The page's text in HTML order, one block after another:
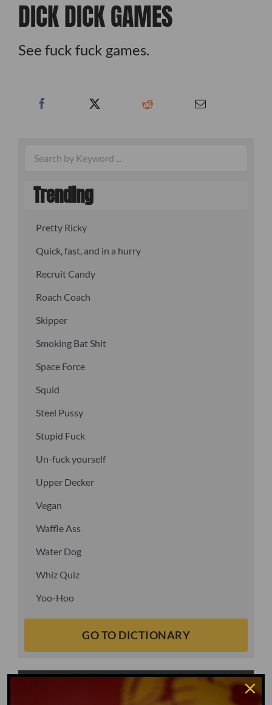
DICK DICK GAMES
See fuck fuck games.
Trending
Pretty Ricky
Quick, fast, and in a hurry
Recruit Candy
Roach Coach
Skipper
Smoking Bat Shit
Space Force
Squid
Steel Pussy
Stupid Fuck
Un-fuck yourself
Upper Decker
Vegan
Waffle Ass
Water Dog
Whiz Quiz
Yoo-Hoo
GO TO DICTIONARY